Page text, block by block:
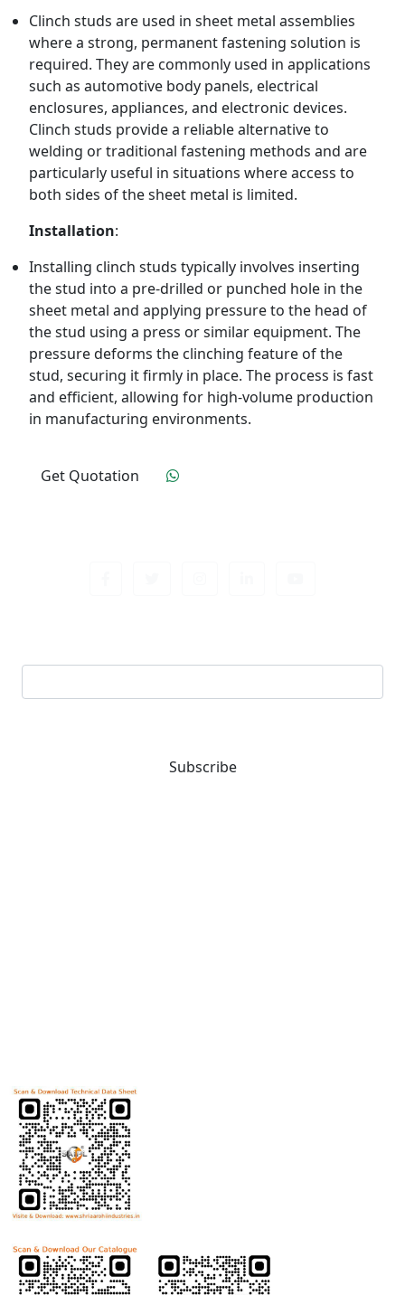
Clinch studs are used in sheet metal assemblies
where a strong, permanent fastening solution is
required. They are commonly used in applications
such as automotive body panels, electrical
enclosures, appliances, and electronic devices.
Clinch studs provide a reliable alternative to
welding or traditional fastening methods and are
particularly useful in situations where access to
both sides of the sheet metal is limited.
Installation:
Installing clinch studs typically involves inserting
the stud into a pre-drilled or punched hole in the
sheet metal and applying pressure to the head of
the stud using a press or similar equipment. The
pressure deforms the clinching feature of the
stud, securing it firmly in place. The process is fast
and efficient, allowing for high-volume production
in manufacturing environments.
Get Quotation
Subscribe